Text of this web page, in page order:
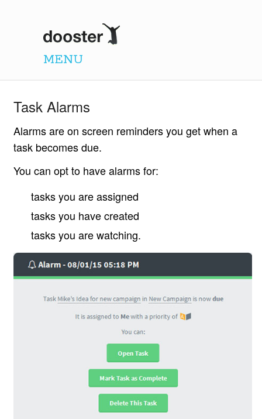
Dooster
MENU
Task Alarms
Alarms are on screen reminders you get when a
task becomes due.
You can opt to have alarms for:
tasks you are assigned
tasks you have created
tasks you are watching.